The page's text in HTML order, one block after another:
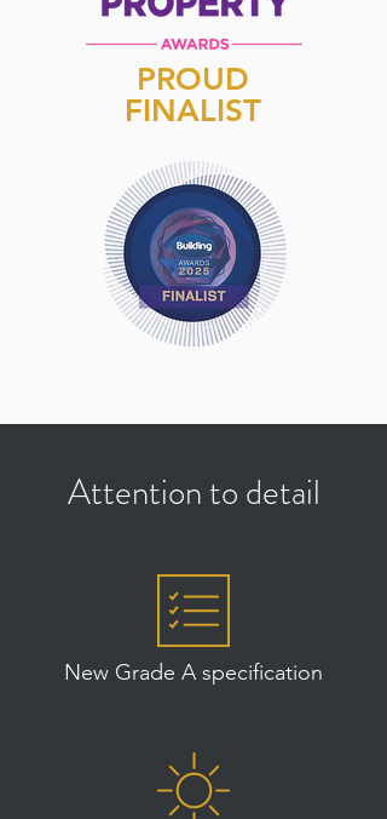
PROUD
FINALIST
Attention to detail
New Grade A specification